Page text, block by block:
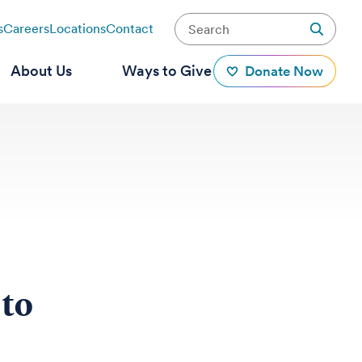
CareersLocationsContact
About Us Ways to Give Donate Now